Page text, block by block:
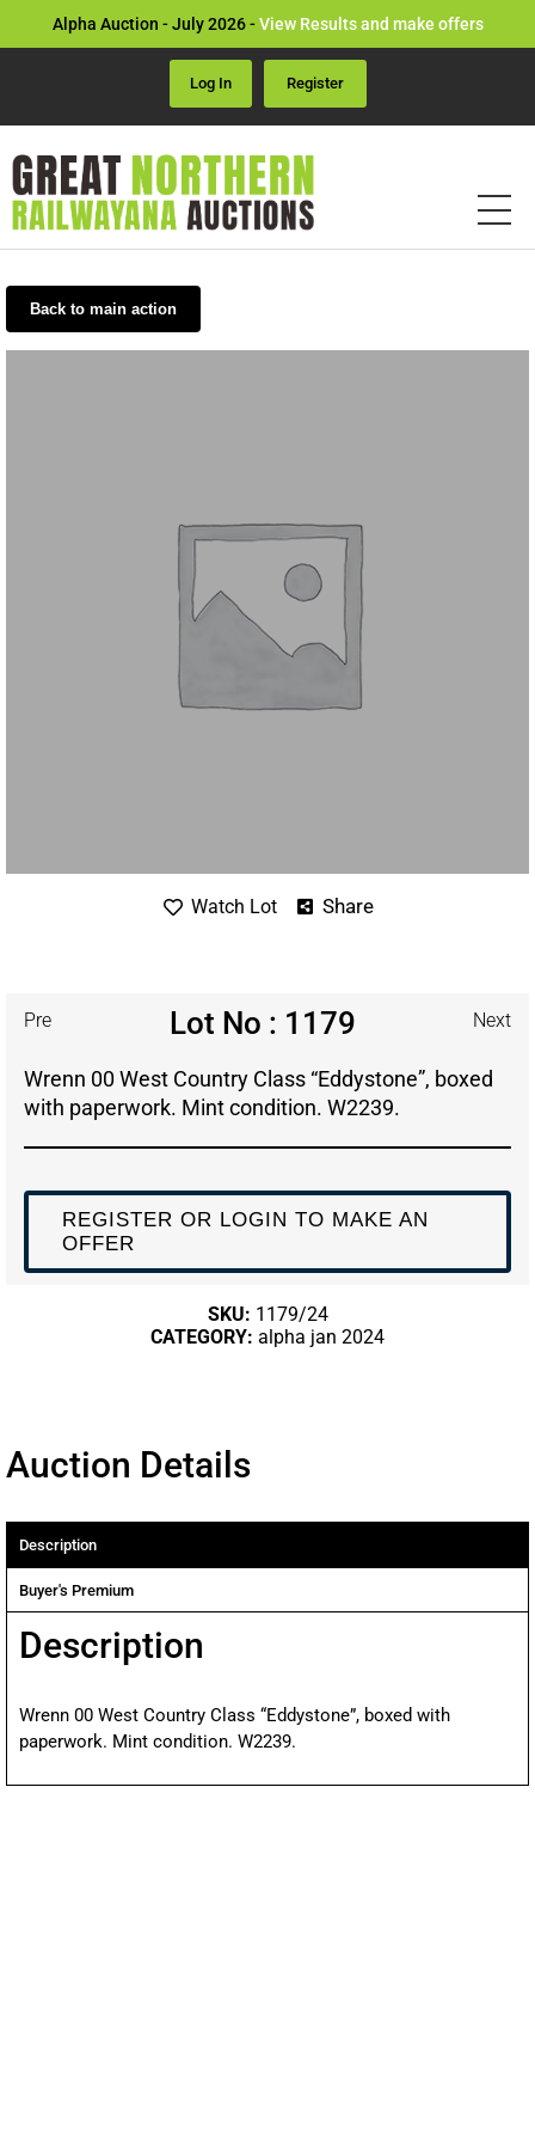
Alpha Auction - July 2026 -View Results and make offers
Log In Register
Back to main action
Watch Lot Share
Pre Lot No : 1179 Next
Wrenn 00 West Country Class “Eddystone”, boxed
with paperwork. Mint condition. W2239.
REGISTER OR LOGIN TO MAKE AN
OFFER
SKU: 1179/24
CATEGORY: alpha jan 2024
Auction Details
Description
Buyer's Premium
Description
Wrenn 00 West Country Class “Eddystone”, boxed with
paperwork. Mint condition. W2239.